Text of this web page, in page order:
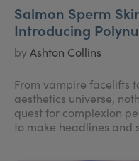
Salmon Sperm
Introducing
byAshton Collins
From vampire facelifts
aesthetics universe,
quest for complexion
to make headlines and